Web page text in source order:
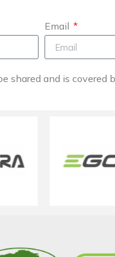
Email
shared and is covered